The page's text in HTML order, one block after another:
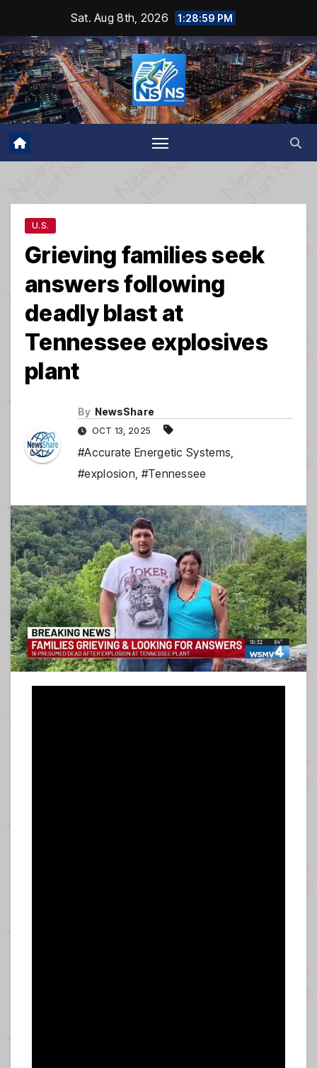
content
Sat. Aug 8th, 2026 1:29:00 PM
U.S.
Grieving families seek
answers following
deadly blast at
Tennessee explosives
plant
By NewsShare
OCT 13, 2025
#Accurate Energetic Systems,
#explosion, #Tennessee